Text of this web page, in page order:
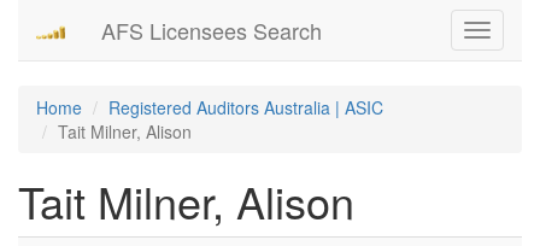
Toggle
AFS Licensees Search
Home
Registered Auditors Australia | ASIC
Tait Milner, Alison
Tait Milner, Alison